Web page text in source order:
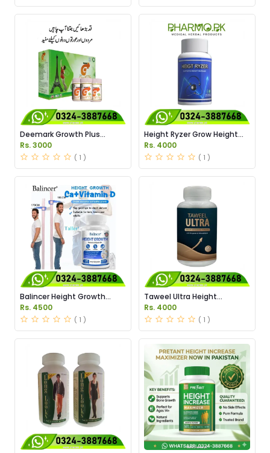
Deemark Growth Plus
Powder Price in Pakistan
Rs. 3000
( 1 )
Height Ryzer Grow Height
Supplement Price in
Pakistan
Rs. 4000
( 1 )
Balincer Height Growth
Capules Price in Pakistan
Rs. 4500
( 1 )
Taweel Ultra Height
Capsules Price in Pakistan
Rs. 4000
( 1 )